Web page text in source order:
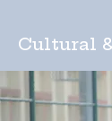
Cultural